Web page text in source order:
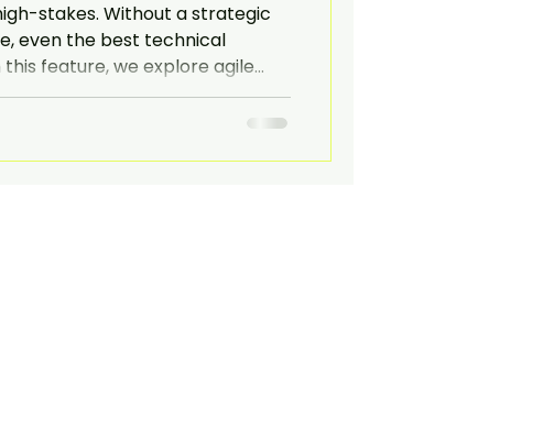
stakes. Without a strategic
even the best technical
this feature, we explore agile
transparent communication
an anonymised case study from